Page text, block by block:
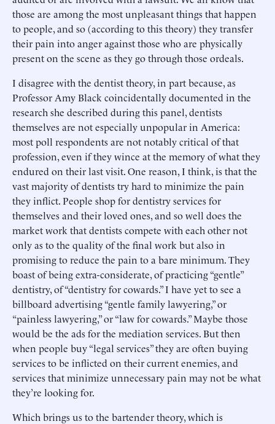
those are among the most unpleasant things that happen
to people, and so (according to this theory) they transfer
their pain into anger against those who are physically
present on the scene as they go through those ordeals.
I disagree with the dentist theory, in part because, as
Professor Amy Black coincidentally documented in the
research she described during this panel, dentists
themselves are not especially unpopular in America:
most poll respondents are not notably critical of that
profession, even if they wince at the memory of what they
endured on their last visit. One reason, I think, is that the
vast majority of dentists try hard to minimize the pain
they inflict. People shop for dentistry services for
themselves and their loved ones, and so well does the
market work that dentists compete with each other not
only as to the quality of the final work but also in
promising to reduce the pain to a bare minimum. They
boast of being extra-considerate, of practicing “gentle”
dentistry, of “dentistry for cowards.” I have yet to see a
billboard advertising “gentle family lawyering,” or
“painless lawyering,” or “law for cowards.” Maybe those
would be the ads for the mediation services. But then
when people buy “legal services” they are often buying
services to be inflicted on their current enemies, and
services that minimize unnecessary pain may not be what
they’re looking for.
Which brings us to the bartender theory, which is